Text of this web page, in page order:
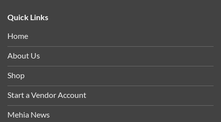
Quick Links
Home
About Us
Shop
Start a Vendor Account
Mehia News